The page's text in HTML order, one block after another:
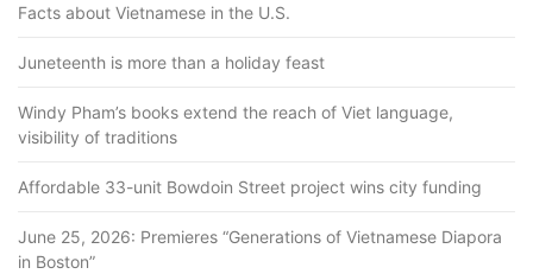
Facts about Vietnamese in the U.S.
Juneteenth is more than a holiday feast
Windy Pham’s books extend the reach of Viet language,
visibility of traditions
Affordable 33-unit Bowdoin Street project wins city funding
June 25, 2026: Premieres “Generations of Vietnamese Diapora
in Boston”